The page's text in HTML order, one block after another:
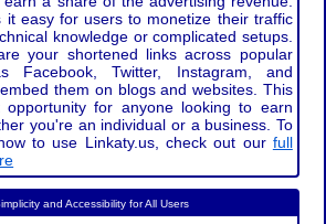
it easy for users to monetize their traffic
knowledge or complicated setups.
your shortened links across popular
Facebook, Twitter, Instagram, and
them on blogs and websites. This
opportunity for anyone looking to earn
you're an individual or a business. To
to use Linkaty.us, check out our full
and Accessibility for All Users